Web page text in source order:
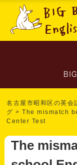
名古屋市昭和区の英
グ >The mismatch
Center Test
The